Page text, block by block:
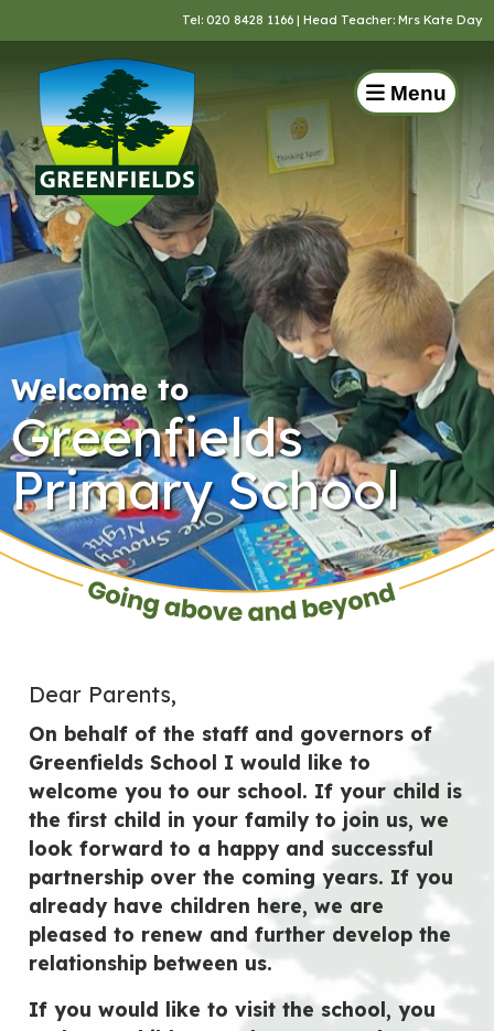
Tel: 020 8428 1166 | Head Teacher: Mrs Kate Day
Menu
Welcome to
Greenfields
Primary School
Dear Parents,
On behalf of the staff and governors of
Greenfields School I would like to
welcome you to our school. If your child is
the first child in your family to join us, we
look forward to a happy and successful
partnership over the coming years. If you
already have children here, we are
pleased to renew and further develop the
relationship between us.
If you would like to visit the school, you